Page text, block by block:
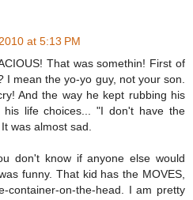
at 5:13 PM
That was somethin! First of
I mean the yo-yo guy, not your son.
And the way he kept rubbing his
his life choices... "I don't have the
was almost sad.
don't know if anyone else would
funny. That kid has the MOVES,
container-on-the-head. I am pretty